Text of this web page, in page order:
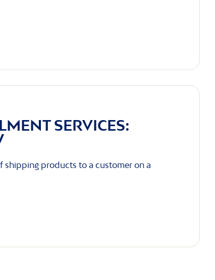
SERVICES:
shipping products to a customer on a